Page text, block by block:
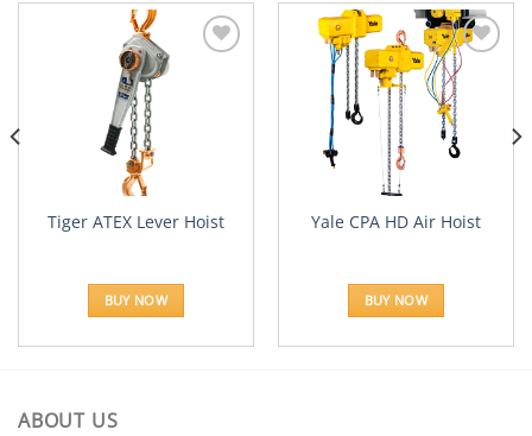
Tiger ATEX Lever Hoist
BUY NOW
Add to
Wishlist
Yale CPA HD Air Hoist
BUY NOW
ABOUT US